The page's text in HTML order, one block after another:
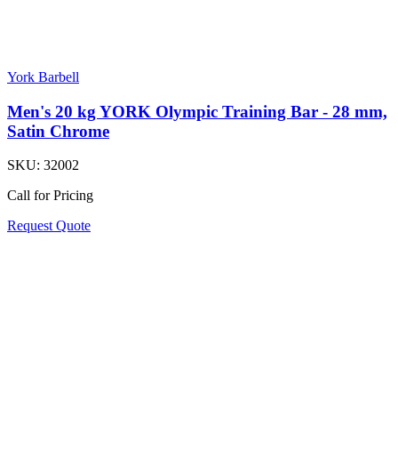
York Barbell
Men's 20 kg YORK Olympic Training Bar - 28 mm,
Satin Chrome
SKU: 32002
Call for Pricing
Request Quote